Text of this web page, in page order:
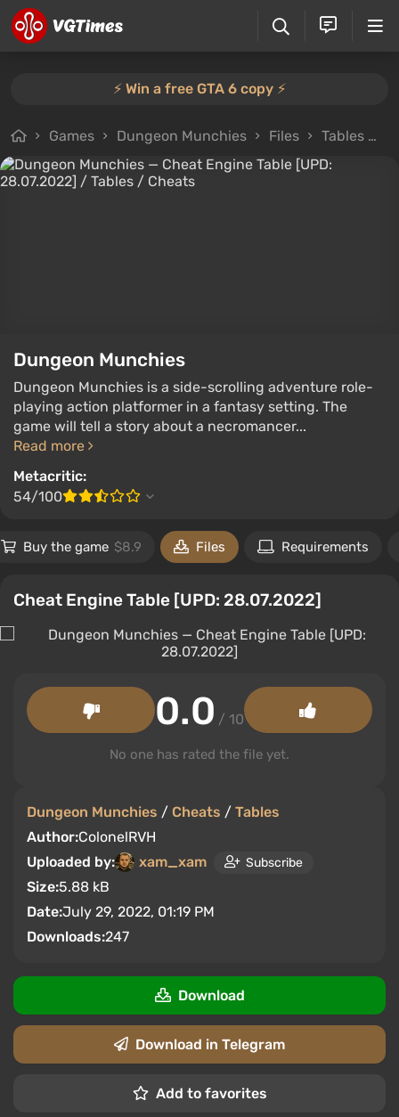
⚡️ Win a free GTA 6 copy ⚡️
Games Dungeon Munchies Files Tables
Dungeon Munchies
Dungeon Munchies is a side-scrolling adventure role-
playing action platformer in a fantasy setting. The
game will tell a story about a necromancer...
Read more
Metacritic:
54/100
Buy the game $8.9 Files Requirements
Cheat Engine Table [UPD: 28.07.2022]
Dungeon Munchies / Cheats / Tables
Author:ColonelRVH
Uploaded by:
xam_xam Subscribe
Size:5.88 kB
Date:July 29, 2022, 01:19 PM
Downloads:247
0.0 / 10
No one has rated the file yet.
Download
Download in Telegram
Add to favorites